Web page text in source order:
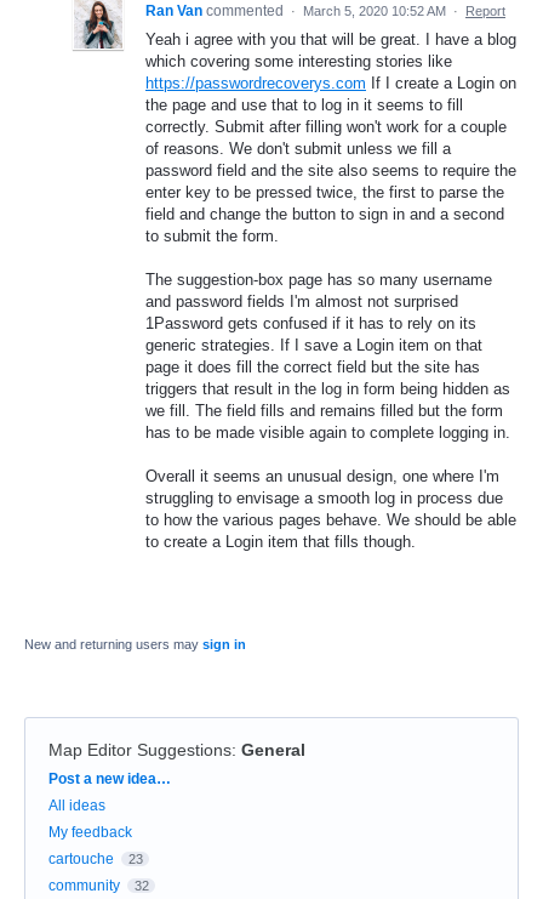
Ran Van commented · March 5, 2020 10:52 AM · Report
Yeah i agree with you that will be great. I have a blog
which covering some interesting stories like
https://passwordrecoverys.com If I create a Login on
the page and use that to log in it seems to fill
correctly. Submit after filling won't work for a couple
of reasons. We don't submit unless we fill a
password field and the site also seems to require the
enter key to be pressed twice, the first to parse the
field and change the button to sign in and a second
to submit the form.
The suggestion-box page has so many username
and password fields I'm almost not surprised
1Password gets confused if it has to rely on its
generic strategies. If I save a Login item on that
page it does fill the correct field but the site has
triggers that result in the log in form being hidden as
we fill. The field fills and remains filled but the form
has to be made visible again to complete logging in.
Overall it seems an unusual design, one where I'm
struggling to envisage a smooth log in process due
to how the various pages behave. We should be able
to create a Login item that fills though.
New and returning users may sign in
Map Editor Suggestions: General
Categories
Post a new idea…
All ideas
My feedback
cartouche
23
community 32